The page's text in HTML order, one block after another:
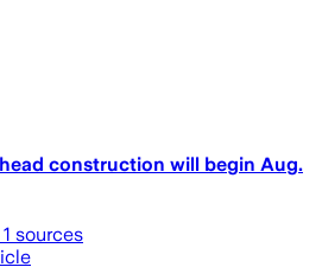
construction will begin Aug.
1 sources